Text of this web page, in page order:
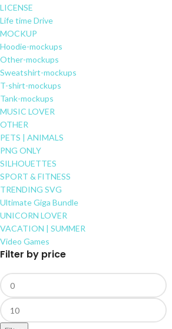
LICENSE
Life time Drive
MOCKUP
Hoodie-mockups
Other-mockups
Sweatshirt-mockups
T-shirt-mockups
Tank-mockups
MUSIC LOVER
OTHER
PETS | ANIMALS
PNG ONLY
SILHOUETTES
SPORT & FITNESS
TRENDING SVG
Ultimate Giga Bundle
UNICORN LOVER
VACATION | SUMMER
Video Games
Filter by price